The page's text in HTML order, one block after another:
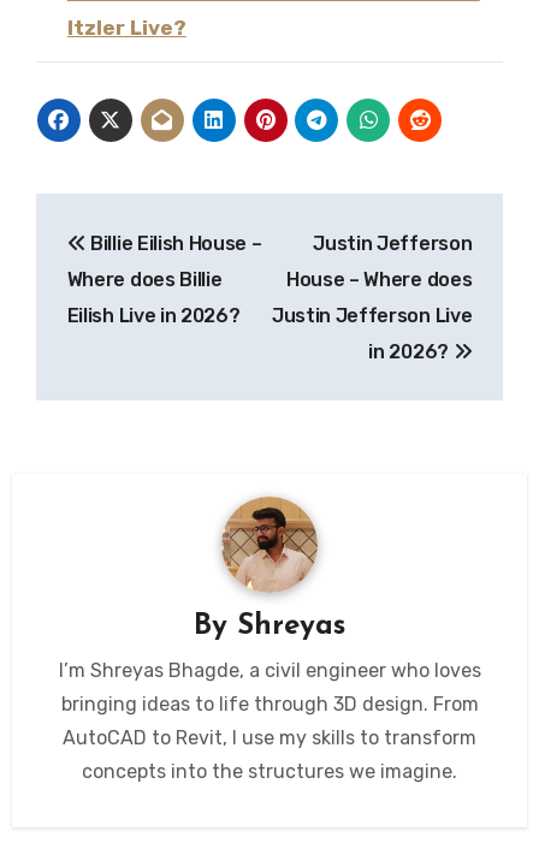
Itzler Live?
navigation
Billie Eilish House –
Where does Billie
Eilish Live in 2026?
Justin Jefferson
House – Where does
Justin Jefferson Live
in 2026?
By Shreyas
I’m Shreyas Bhagde, a civil engineer who loves
bringing ideas to life through 3D design. From
AutoCAD to Revit, I use my skills to transform
concepts into the structures we imagine.